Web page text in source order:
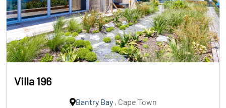
Villa 196
Bantry Bay, Cape Town